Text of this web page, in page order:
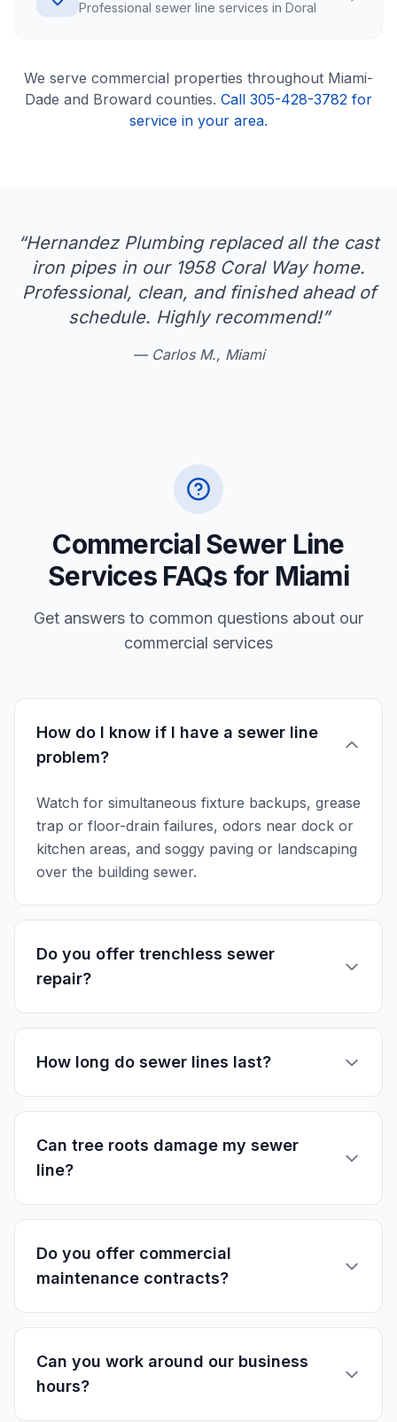
Professional sewer line services in Doral
We serve commercial properties throughout Miami-
Dade and Broward counties. Call 305-428-3782 for
service in your area.
“Hernandez Plumbing replaced all the cast
iron pipes in our 1958 Coral Way home.
Professional, clean, and finished ahead of
schedule. Highly recommend!”
— Carlos M., Miami
Commercial Sewer Line
Services FAQs for Miami
Get answers to common questions about our
commercial services
How do I know if I have a sewer line
problem?
Watch for simultaneous fixture backups, grease
trap or floor-drain failures, odors near dock or
kitchen areas, and soggy paving or landscaping
over the building sewer.
Do you offer trenchless sewer
repair?
How long do sewer lines last?
Can tree roots damage my sewer
line?
Do you offer commercial
maintenance contracts?
Can you work around our business
hours?